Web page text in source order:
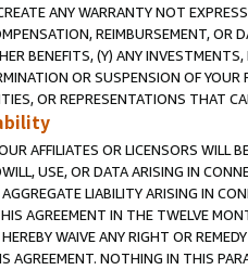
ANY WARRANTY NOT
REIMBURSEMENT, OR
BENEFITS, (Y) ANY
OR SUSPENSION OF
OR REPRESENTATIONS THAT
AFFILIATES OR LICENSORS WILL
USE, OR DATA ARISING IN
LIABILITY ARISING IN
AGREEMENT IN THE TWELVE
WAIVE ANY RIGHT OR
AGREEMENT. NOTHING IN THIS